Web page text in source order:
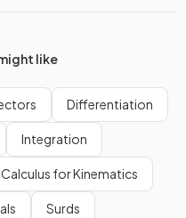
like
Differentiation
Integration
Calculus for Kinematics
Surds